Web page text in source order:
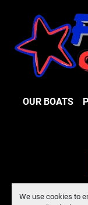
We use cookies to
OUR BOATS